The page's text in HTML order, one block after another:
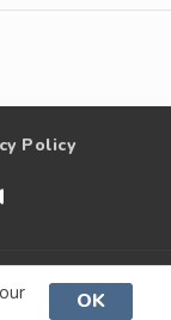
OK
Policy
rights